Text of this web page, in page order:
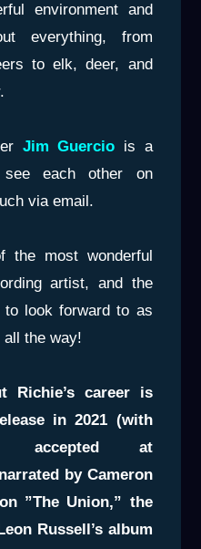
environment and
everything, from
to elk, deer, and
Jim Guercio is a
each other on
via email.
the most wonderful
artist, and the
to look forward to as
the way!
Richie’s career is
in 2021 (with
accepted at
by Cameron
”The Union,” the
Russell’s album